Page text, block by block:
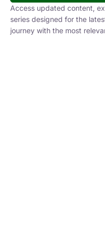
Access updated content,
series designed for the
journey with the most